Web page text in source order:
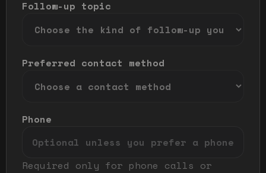
Follow-up topic
Preferred contact method
Phone
Required only for phone calls or